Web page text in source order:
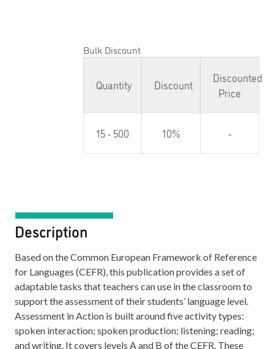
Bulk Discount
Quantity Discount
Discounted
Price
15 - 500 10% -
Description
Based on the Common European Framework of Reference
for Languages (CEFR), this publication provides a set of
adaptable tasks that teachers can use in the classroom to
support the assessment of their students’ language level.
Assessment in Action is built around five activity types:
spoken interaction; spoken production; listening; reading;
and writing. It covers levels A and B of the CEFR. These